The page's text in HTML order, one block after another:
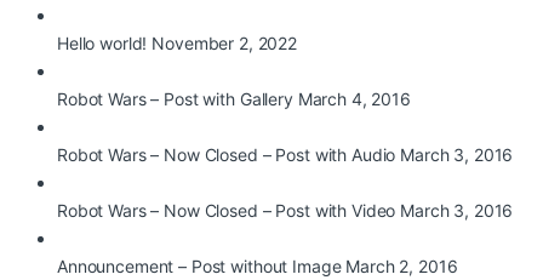
Hello world! November 2, 2022
Robot Wars – Post with Gallery March 4, 2016
Robot Wars – Now Closed – Post with Audio March 3, 2016
Robot Wars – Now Closed – Post with Video March 3, 2016
Announcement – Post without Image March 2, 2016